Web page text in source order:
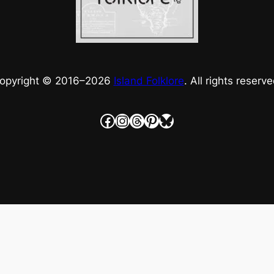
© 2016–2026 Island Folklore. All rights
Facebook
Instagram
Threads
Pinterest
Bluesky